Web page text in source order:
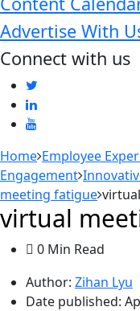
Advertise With
Connect with us
Home Employee
Engagement
meeting fatigue
virtual
0 Min Read
Author: Zihan Lyu
Date published: